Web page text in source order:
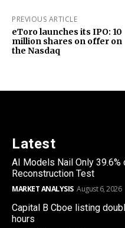
PREVIOUS ARTICLE
eToro launches its IPO: 10
million shares on offer on
the Nasdaq
Latest
AI Models Nail Only
Reconstruction Test
MARKET ANALYSIS August 6, 2026
Capital B Cboe listing
hours